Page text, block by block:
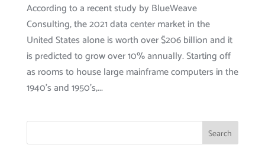
According to a recent study by BlueWeave
Consulting, the 2021 data center market in the
United States alone is worth over $206 billion and it
is predicted to grow over 10% annually. Starting off
as rooms to house large mainframe computers in the
1940’s and 1950’s,...